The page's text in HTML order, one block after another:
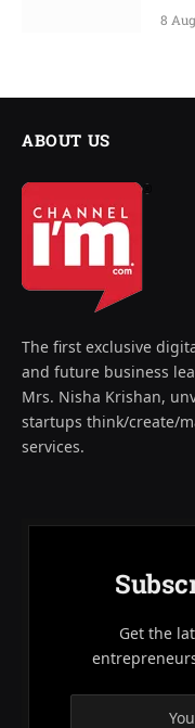
8
ABOUT US
The first exclusive
and future business
Mrs. Nisha Krishan,
startups think/create/
services.
Get the